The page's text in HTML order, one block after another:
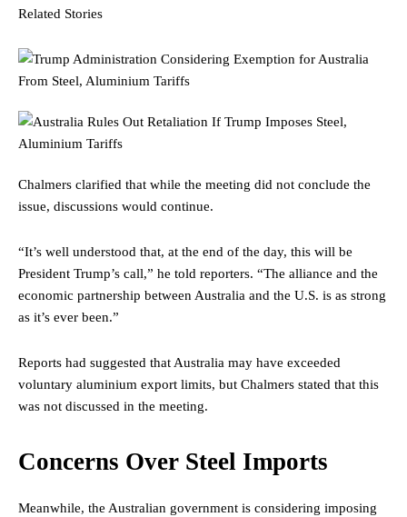
Related Stories
Chalmers clarified that while the meeting did not conclude the
issue, discussions would continue.
“It’s well understood that, at the end of the day, this will be
President Trump’s call,” he told reporters. “The alliance and the
economic partnership between Australia and the U.S. is as strong
as it’s ever been.”
Reports had suggested that Australia may have exceeded
voluntary aluminium export limits, but Chalmers stated that this
was not discussed in the meeting.
Concerns Over Steel Imports
Meanwhile, the Australian government is considering imposing